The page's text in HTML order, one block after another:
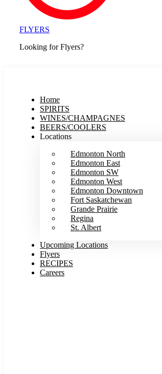
FLYERS
Looking for Flyers?
Home
SPIRITS
WINES/CHAMPAGNES
BEERS/COOLERS
Locations
Edmonton North
Edmonton East
Edmonton SW
Edmonton West
Edmonton Downtown
Fort Saskatchewan
Grande Prairie
Regina
St. Albert
Upcoming Locations
Flyers
RECIPES
Careers